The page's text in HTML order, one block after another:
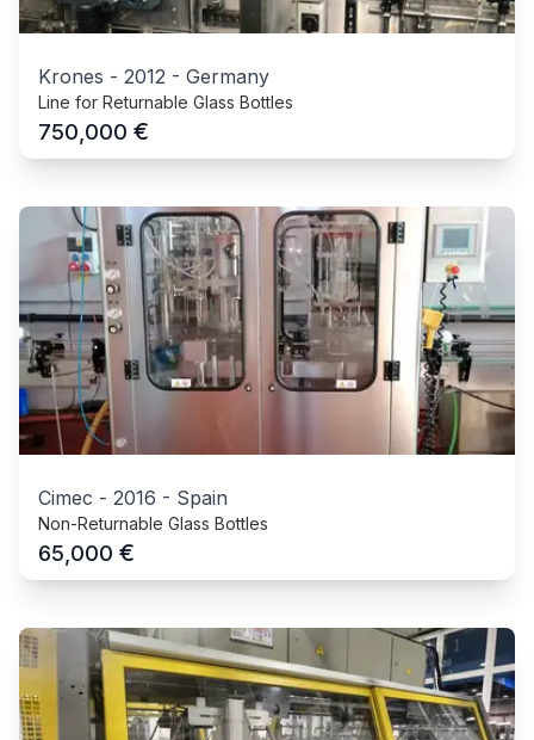
Krones - 2012 - Germany
Line for Returnable Glass Bottles
750,000 €
Cimec - 2016 - Spain
Non-Returnable Glass Bottles
65,000 €